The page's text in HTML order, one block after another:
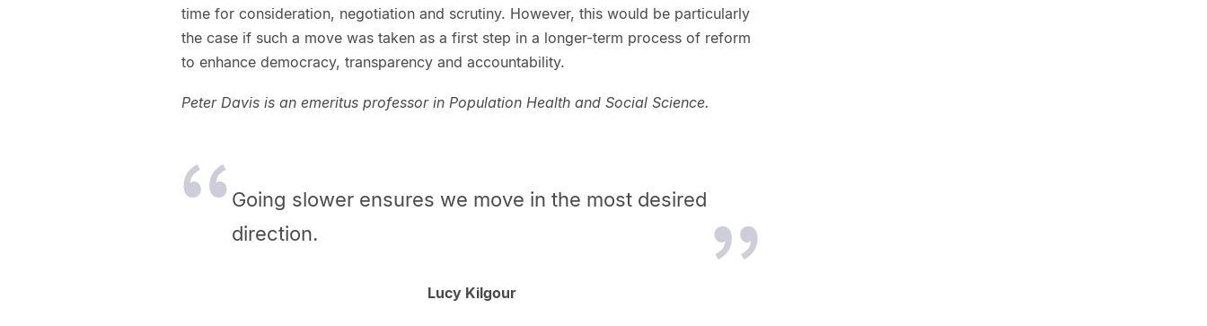
time for consideration, negotiation and scrutiny. However, this would be particularly
the case if such a move was taken as a first step in a longer-term process of reform
to enhance democracy, transparency and accountability.
Peter Davis is an emeritus professor in Population Health and Social Science.
Going slower ensures we move in the most desired
direction.
Lucy Kilgour